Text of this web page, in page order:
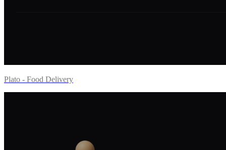
Plato - Food Delivery